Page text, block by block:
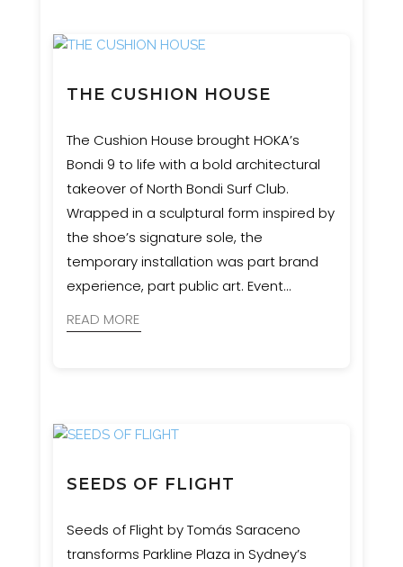
THE CUSHION HOUSE
The Cushion House brought HOKA’s
Bondi 9 to life with a bold architectural
takeover of North Bondi Surf Club.
Wrapped in a sculptural form inspired by
the shoe’s signature sole, the
temporary installation was part brand
experience, part public art. Event
Constructions with engineering and
READ MORE
SEEDS OF FLIGHT
Seeds of Flight by Tomás Saraceno
transforms Parkline Plaza in Sydney’s